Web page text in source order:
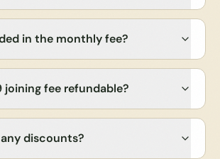
in the monthly fee?
joining fee refundable?
discounts?